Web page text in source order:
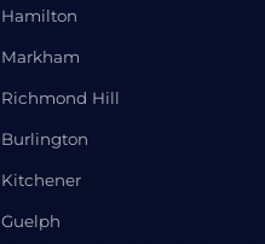
Hamilton
Markham
Richmond Hill
Burlington
Kitchener
Guelph